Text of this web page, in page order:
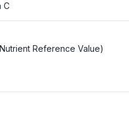
C
Reference Value)